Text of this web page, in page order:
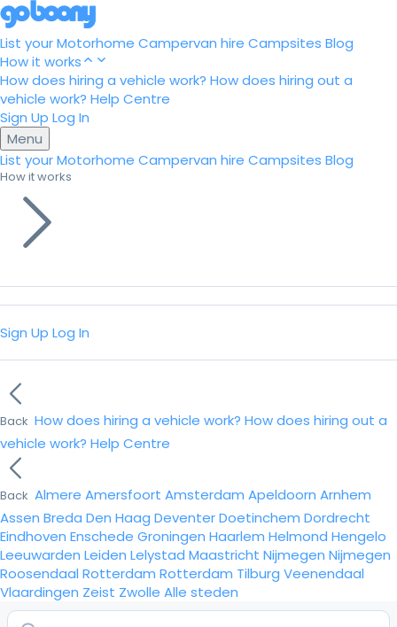
List your Motorhome Campervan hire Campsites Blog
How it works
How does hiring a vehicle work? How does hiring out a
vehicle work? Help Centre
Sign Up Log In
Menu
List your Motorhome Campervan hire Campsites Blog
How it works
Sign Up Log In
Back How does hiring a vehicle work? How does hiring out a
vehicle work? Help Centre
Back Almere Amersfoort Amsterdam Apeldoorn Arnhem
Assen Breda Den Haag DeventerDoetinchem Dordrecht
Eindhoven Enschede Groningen Haarlem Helmond Hengelo
Leeuwarden Leiden Lelystad Maastricht Nijmegen Nijmegen
Roosendaal Rotterdam Rotterdam Tilburg Veenendaal
Vlaardingen Zeist Zwolle Alle steden